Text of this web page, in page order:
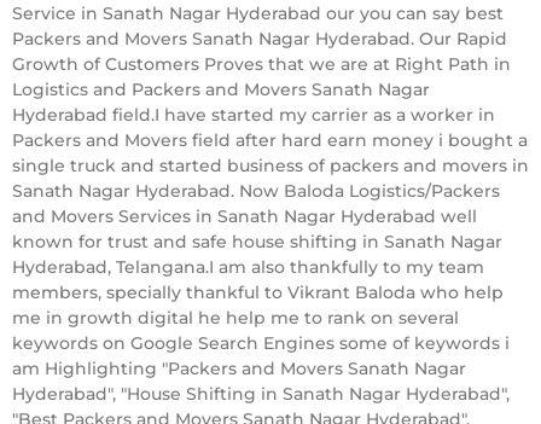
Service in Sanath Nagar Hyderabad our you can say best
Packers and Movers Sanath Nagar Hyderabad. Our Rapid
Growth of Customers Proves that we are at Right Path in
Logistics and Packers and Movers Sanath Nagar
Hyderabad field.I have started my carrier as a worker in
Packers and Movers field after hard earn money i bought a
single truck and started business of packers and movers in
Sanath Nagar Hyderabad. Now Baloda Logistics/Packers
and Movers Services in Sanath Nagar Hyderabad well
known for trust and safe house shifting in Sanath Nagar
Hyderabad, Telangana.I am also thankfully to my team
members, specially thankful to Vikrant Baloda who help
me in growth digital he help me to rank on several
keywords on Google Search Engines some of keywords i
am Highlighting "Packers and Movers Sanath Nagar
Hyderabad", "House Shifting in Sanath Nagar Hyderabad",
"Best Packers and Movers Sanath Nagar Hyderabad",